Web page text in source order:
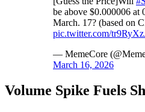
be above $0.000006 at
March. 17? (based on
pic.twitter.com/
— MemeCore
March 16, 2026
Volume Spike Fuels